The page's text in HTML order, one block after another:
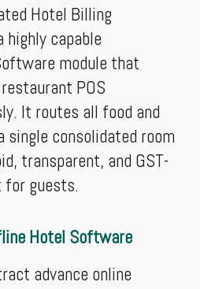
Hotel Billing
capable
module that
POS
It routes all food and
single consolidated room
transparent, and GST-
for guests.
Hotel Software
advance online